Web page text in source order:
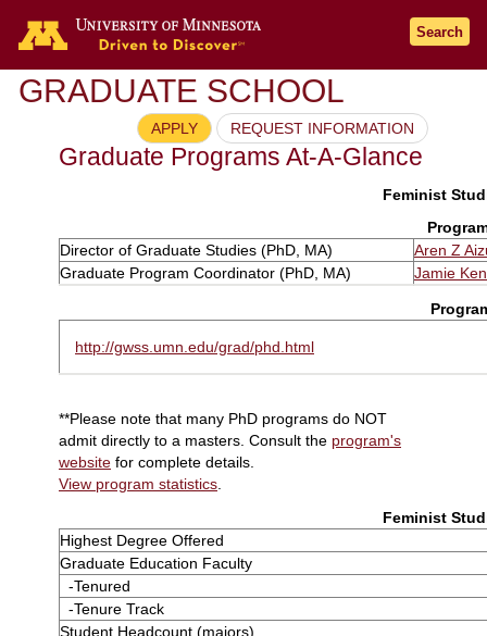
Search
GRADUATE SCHOOL
APPLY REQUEST INFORMATION
Graduate Programs At-A-Glance
Feminist
Director of Graduate Studies (PhD, MA)
Aren Z
Graduate Program Coordinator (PhD, MA)
Jamie
http://gwss.umn.edu/grad/phd.html
**Please note that many PhD programs do NOT
admit directly to a masters. Consult the program's
website for complete details.
View program statistics
Feminist
Highest Degree Offered
Graduate Education Faculty
-Tenured
-Tenure Track
Student Headcount (majors)